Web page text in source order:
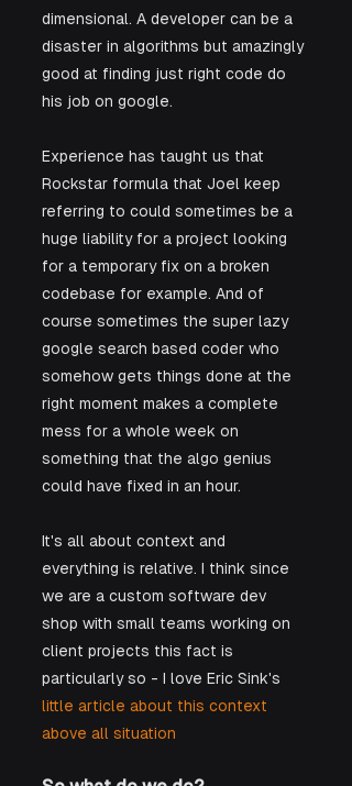
dimensional. A developer can be a
disaster in algorithms but amazingly
good at finding just right code do
his job on google.
Experience has taught us that
Rockstar formula that Joel keep
referring to could sometimes be a
huge liability for a project looking
for a temporary fix on a broken
codebase for example. And of
course sometimes the super lazy
google search based coder who
somehow gets things done at the
right moment makes a complete
mess for a whole week on
something that the algo genius
could have fixed in an hour.
It's all about context and
everything is relative. I think since
we are a custom software dev
shop with small teams working on
client projects this fact is
particularly so - I love Eric Sink's
little article about this context
above all situation